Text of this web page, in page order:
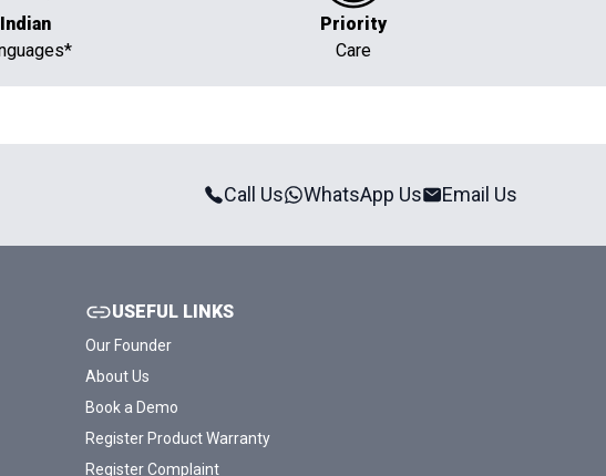
Indian
Priority
Care
Call Us WhatsApp Us Email Us
USEFUL LINKS
Our Founder
About Us
Book a Demo
Register Product Warranty
Register Complaint